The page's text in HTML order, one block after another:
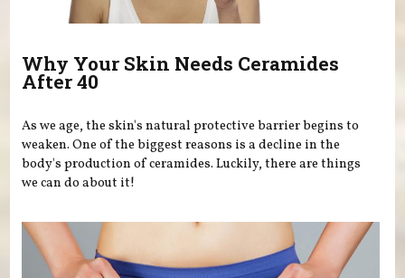
Why Your Skin Needs Ceramides
After 40
As we age, the skin's natural protective barrier begins to
weaken. One of the biggest reasons is a decline in the
body's production of ceramides. Luckily, there are things
we can do about it!